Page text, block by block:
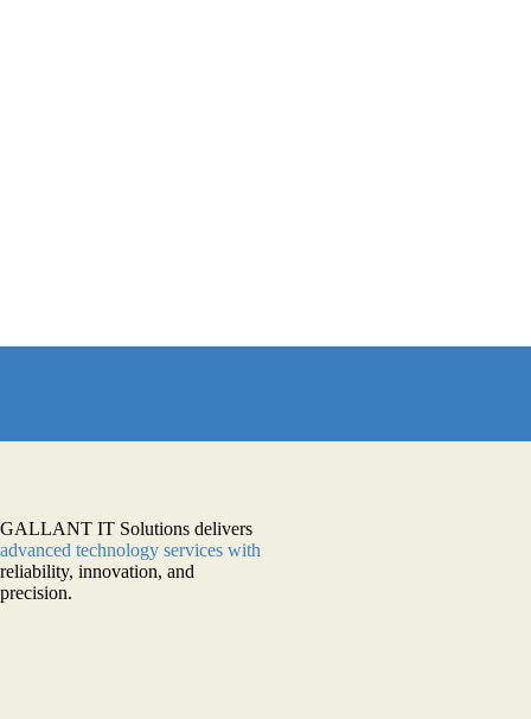
GALLANT IT Solutions delivers
advanced technology services with
reliability, innovation, and
precision.